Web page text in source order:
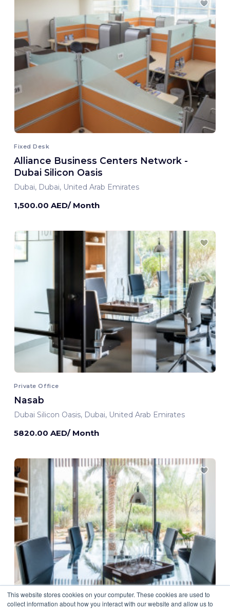
This website stores cookies on your computer. These cookies are used to
collect information about how you interact with our website and allow us to
Fixed Desk
Alliance Business Centers Network -
Dubai Silicon Oasis
Dubai, Dubai, United Arab Emirates
1,500.00 AED/ Month
Private Office
Nasab
Dubai Silicon Oasis, Dubai, United Arab Emirates
5820.00 AED/ Month